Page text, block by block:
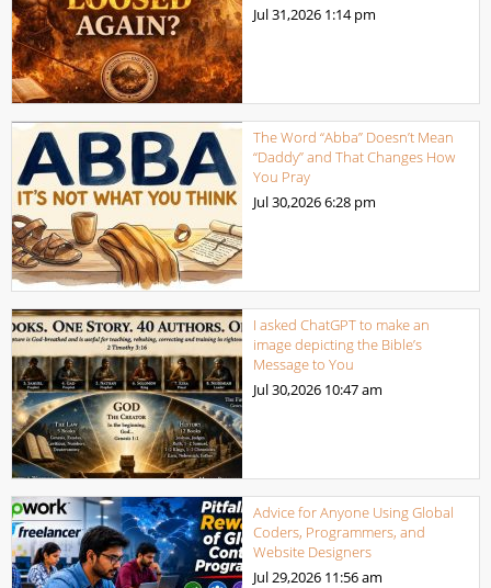
Jul 31,2026 1:14 pm
The Word “Abba” Doesn’t Mean
“Daddy” and That Changes How
You Pray
Jul 30,20266:28 pm
I asked ChatGPT to make an
image depicting the Bible’s
Message to You
Jul 30,2026 10:47 am
Advice for Anyone Using Global
Coders, Programmers, and
Website Designers
Jul 29,2026 11:56 am